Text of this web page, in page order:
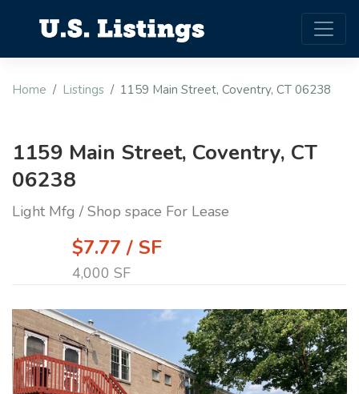
Home Listings 1159 Main Street, Coventry, CT 06238
1159 Main Street, Coventry, CT
06238
Light Mfg / Shop space For Lease
$7.77 / SF
4,000 SF